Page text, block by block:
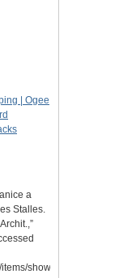
| Ogee
a
Stalles.
show/7290